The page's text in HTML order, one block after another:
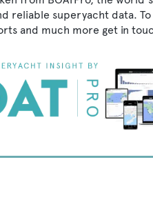
reliable superyacht data.
and much more get in